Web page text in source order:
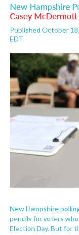
New Hampshire
Casey McDermott
Published October
EDT
New Hampshire
pencils for voters
Election Day. But for